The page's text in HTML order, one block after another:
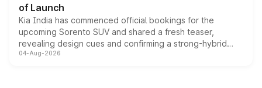
of Launch
Kia India has commenced official bookings for the
upcoming Sorento SUV and shared a fresh teaser,
revealing design cues and confirming a strong-hybrid
powertrain, though pricing and the launch date remain
04-Aug-2026